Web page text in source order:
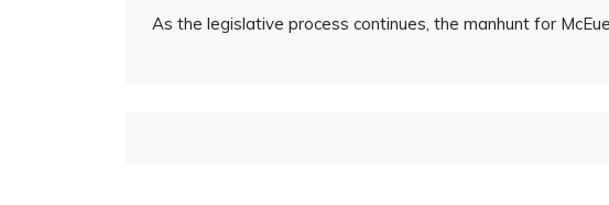
As the legislative process continues, the manhunt for